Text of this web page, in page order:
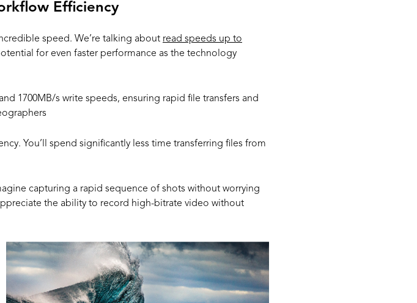
Efficiency
speed. We’re talking about read speeds up to
for even faster performance as the technology
1700MB/s write speeds, ensuring rapid file transfers and
You’ll spend significantly less time transferring files from
capturing a rapid sequence of shots without worrying
the ability to record high-bitrate video without